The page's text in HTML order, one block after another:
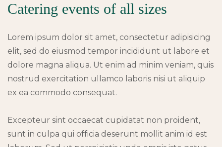
Catering events of all sizes
Lorem ipsum dolor sit amet, consectetur adipisicing
elit, sed do eiusmod tempor incididunt ut labore et
dolore magna aliqua. Ut enim ad minim veniam, quis
nostrud exercitation ullamco laboris nisi ut aliquip
ex ea commodo consequat.
Excepteur sint occaecat cupidatat non proident,
sunt in culpa qui officia deserunt mollit anim id est